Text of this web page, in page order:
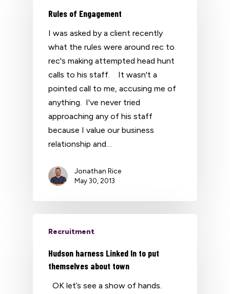
Rules of Engagement
I was asked by a client recently
what the rules were around rec to
rec's making attempted head hunt
calls to his staff. It wasn't a
pointed call to me, accusing me of
anything. I've never tried
approaching any of his staff
because I value our business
relationship and…
Jonathan Rice
May 30, 2013
Recruitment
Hudson harness Linked In to put
themselves about town
OK let’s see a show of hands.